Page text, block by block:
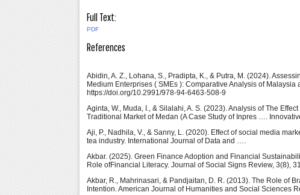
Full Text:
PDF
References
Abidin, A. Z., Lohana, S., Pradipta, K., & Putra, M. (2024).
Medium Enterprises ( SMEs ): Comparative Analysis of
https://doi.org/10.2991/978-94-6463-508-9
Aginta, W., Muda, I., & Silalahi, A. S. (2023). Analysis of The
Traditional Market of Medan (A Case Study of Inpres ….
Aji, P., Nadhila, V., & Sanny, L. (2020). Effect of social media
tea industry. International Journal of Data and ….
Akbar. (2025). Green Finance Adoption and Financial
Role ofFinancial Literacy. Journal of Social Signs Review, 3(8),
Akbar, R., Mahrinasari, & Pandjaitan, D. R. (2013). The Role of
Intention. American Journal of Humanities and Social Sciences